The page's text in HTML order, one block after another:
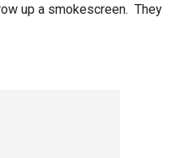
up a smokescreen. They